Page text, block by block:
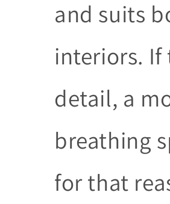
and suits
interiors.
detail, a
breathing
for that